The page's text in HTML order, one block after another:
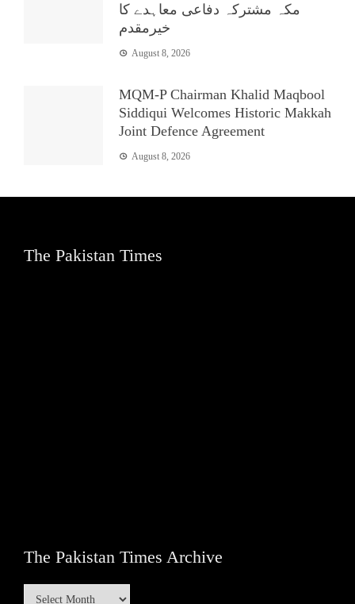
مکہ مشترکہ دفاعی معاہدے کا
خیرمقدم
August 8, 2026
MQM-P Chairman Khalid Maqbool
Siddiqui Welcomes Historic Makkah
Joint Defence Agreement
August 8, 2026
The Pakistan Times
The Pakistan Times Archive
The